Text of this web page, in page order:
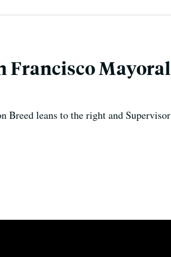
Francisco Mayoral
Breed leans to the right and Supervisor